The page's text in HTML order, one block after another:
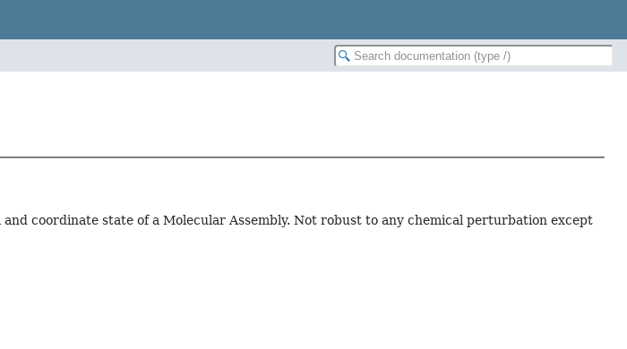
coordinate state of a Molecular Assembly. Not robust to any chemical perturbation except